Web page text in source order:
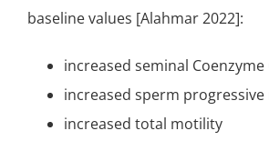
baseline values [Alahmar 2022]:
increased seminal Coenzyme
increased sperm
increased total motility